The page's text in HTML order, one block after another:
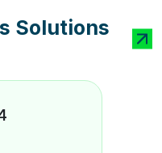
Solutions